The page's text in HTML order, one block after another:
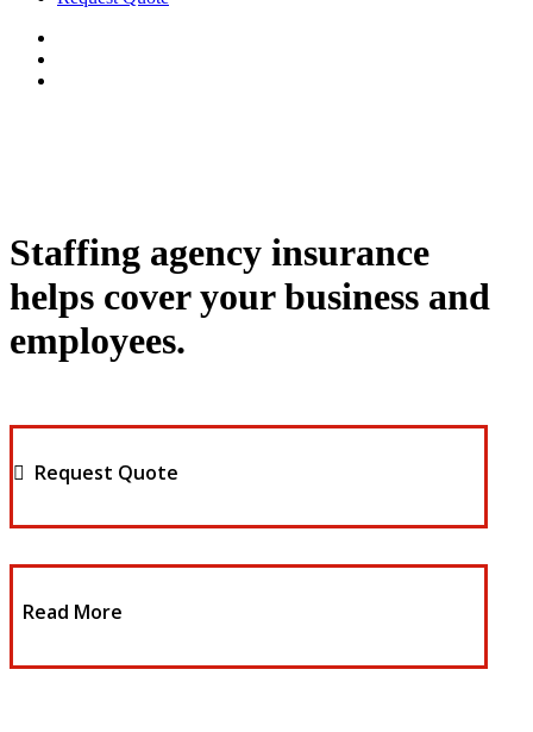
Staffing agency insurance
helps cover your business and
employees.
Request Quote
Read More